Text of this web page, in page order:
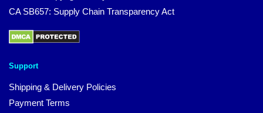
CA SB657: Supply Chain Transparency Act
Support
Shipping & Delivery Policies
Payment Terms